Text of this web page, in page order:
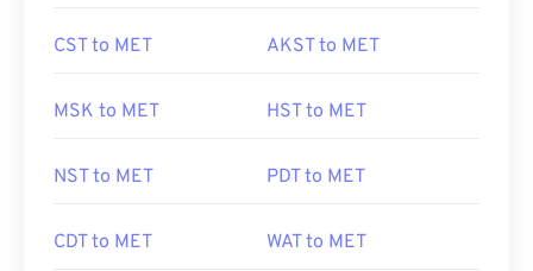
CST to MET AKST to MET
MSK to MET HST to MET
NST to MET PDT to MET
CDT to MET WAT to MET